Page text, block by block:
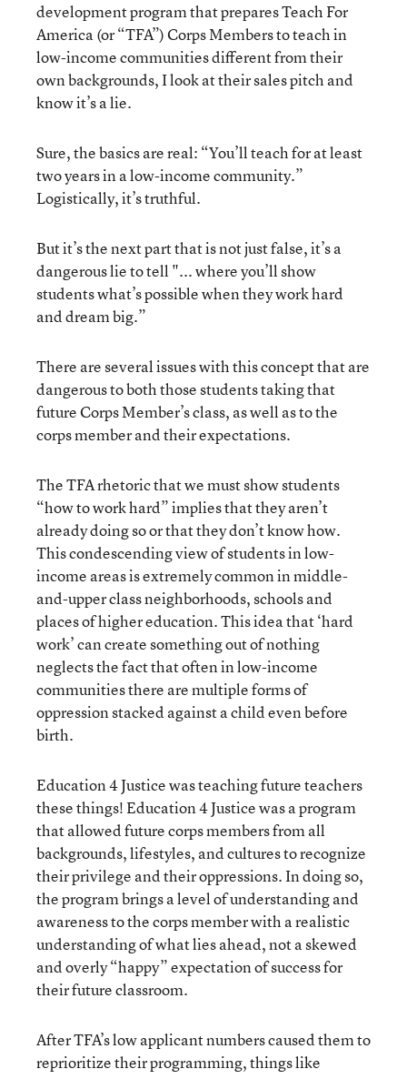
development program that prepares Teach For
America (or “TFA”) Corps Members to teach in
low-income communities different from their
own backgrounds, I look at their sales pitch and
know it’s a lie.
Sure, the basics are real: “You’ll teach for at least
two years in a low-income community.”
Logistically, it’s truthful.
But it’s the next part that is not just false, it’s a
dangerous lie to tell "... where you’ll show
students what’s possible when they work hard
and dream big.”
There are several issues with this concept that are
dangerous to both those students taking that
future Corps Member’s class, as well as to the
corps member and their expectations.
The TFA rhetoric that we must show students
“how to work hard” implies that they aren’t
already doing so or that they don’t know how.
This condescending view of students in low-
income areas is extremely common in middle-
and-upper class neighborhoods, schools and
places of higher education. This idea that ‘hard
work’ can create something out of nothing
neglects the fact that often in low-income
communities there are multiple forms of
oppression stacked against a child even before
birth.
Education 4 Justice was teaching future teachers
these things! Education 4 Justice was a program
that allowed future corps members from all
backgrounds, lifestyles, and cultures to recognize
their privilege and their oppressions. In doing so,
the program brings a level of understanding and
awareness to the corps member with a realistic
understanding of what lies ahead, not a skewed
and overly “happy” expectation of success for
their future classroom.
After TFA’s low applicant numbers caused them to
reprioritize their programming, things like